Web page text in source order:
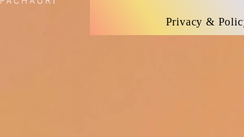
Privacy &